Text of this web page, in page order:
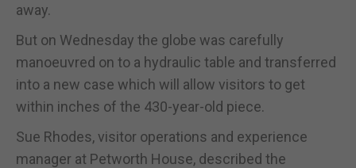
away.
But on Wednesday the globe was carefully
manoeuvred on to a hydraulic table and transferred
into a new case which will allow visitors to get
within inches of the 430-year-old piece.
Sue Rhodes, visitor operations and experience
manager at Petworth House, described the